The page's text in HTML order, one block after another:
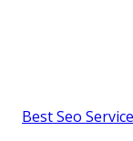
Best Seo